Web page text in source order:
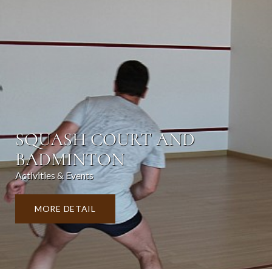
SQUASH COURT AND
BADMINTON
Activities & Events
MORE DETAIL